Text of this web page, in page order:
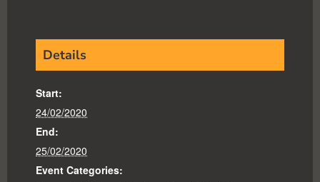
Details
Start:
24/02/2020
End:
25/02/2020
Event Categories: